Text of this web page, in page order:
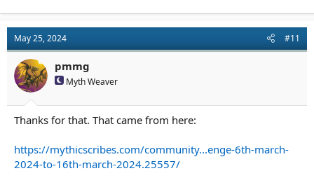
May 25, 2024 #11
pmmg
Myth Weaver
Thanks for that. That came from here:
https://mythicscribes.com/community...enge-6th-march-
2024-to-16th-march-2024.25557/